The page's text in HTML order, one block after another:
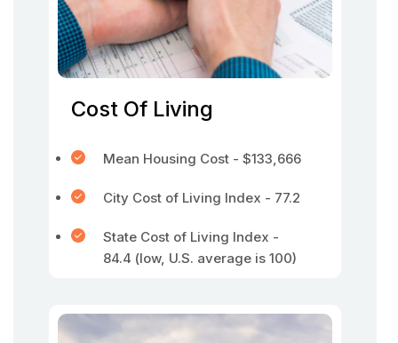
Cost Of Living
Mean Housing Cost - $133,666
City Cost of Living Index - 77.2
State Cost of Living Index -
84.4 (low, U.S. average is 100)